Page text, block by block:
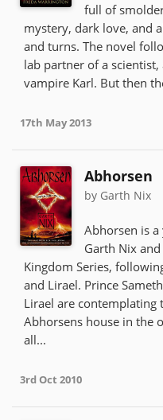
full of
mystery, dark love, and
and turns. The novel
lab partner of a
vampire Karl. But then
17th May 2013
Abhorsen
by Garth Nix
Abhorsen is
Garth Nix
Kingdom Series,
and Lirael. Prince
Lirael are contemplating
Abhorsens house in the
all...
3rd Oct 2010